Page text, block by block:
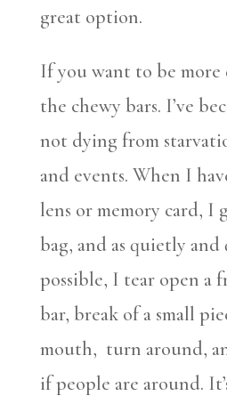
great option.
If you want to be more
the chewy bars. I’ve
not dying from
and events. When I
lens or memory card, I
bag, and as quietly and
possible, I tear open a
bar, break of a small
mouth, turn around,
if people are around.